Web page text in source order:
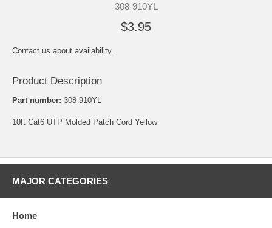
308-910YL
$3.95
Contact us about availability.
Product Description
Part number: 308-910YL
10ft Cat6 UTP Molded Patch Cord Yellow
MAJOR CATEGORIES
Home